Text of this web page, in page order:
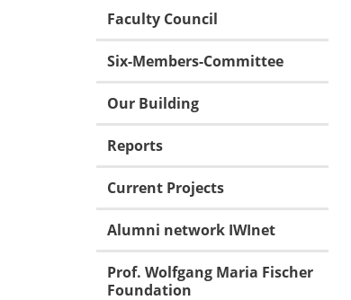
Faculty Council
Six-Members-Committee
Our Building
Reports
Current Projects
Alumni network IWInet
Prof. Wolfgang Maria Fischer
Foundation